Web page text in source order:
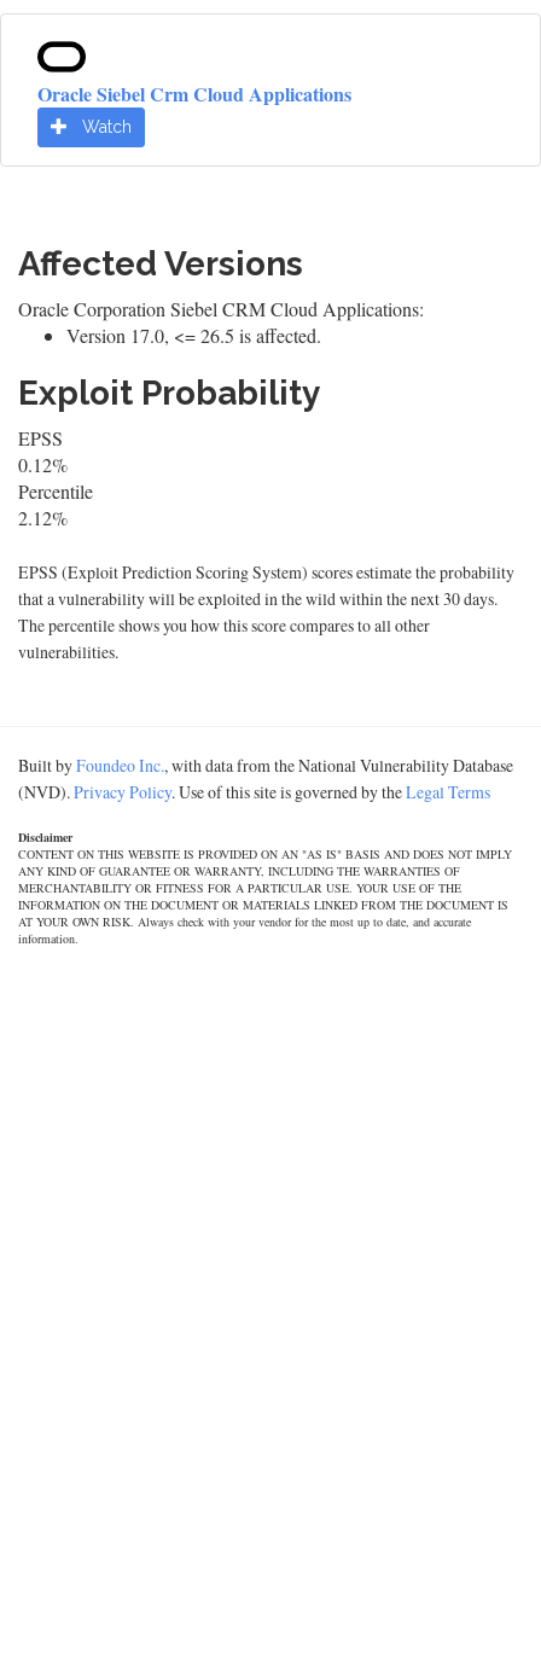
Oracle Siebel Crm Cloud Applications
Watch
Affected Versions
Oracle Corporation Siebel CRM Cloud Applications:
Version 17.0, <= 26.5 is affected.
Exploit Probability
EPSS
0.12%
Percentile
2.12%
EPSS (Exploit Prediction Scoring System) scores estimate the probability
that a vulnerability will be exploited in the wild within the next 30 days.
The percentile shows you how this score compares to all other
vulnerabilities.
Built byFoundeo Inc., with data from the National Vulnerability Database
(NVD).Privacy Policy. Use of this site is governed by theLegal Terms
Disclaimer
CONTENT ON THIS WEBSITE IS PROVIDED ON AN "AS IS" BASIS AND DOES NOT IMPLY
ANY KIND OF GUARANTEE OR WARRANTY, INCLUDING THE WARRANTIES OF
MERCHANTABILITY OR FITNESS FOR A PARTICULAR USE. YOUR USE OF THE
INFORMATION ON THE DOCUMENT OR MATERIALS LINKED FROM THE DOCUMENT IS
AT YOUR OWN RISK. Always check with your vendor for the most up to date, and accurate
information.